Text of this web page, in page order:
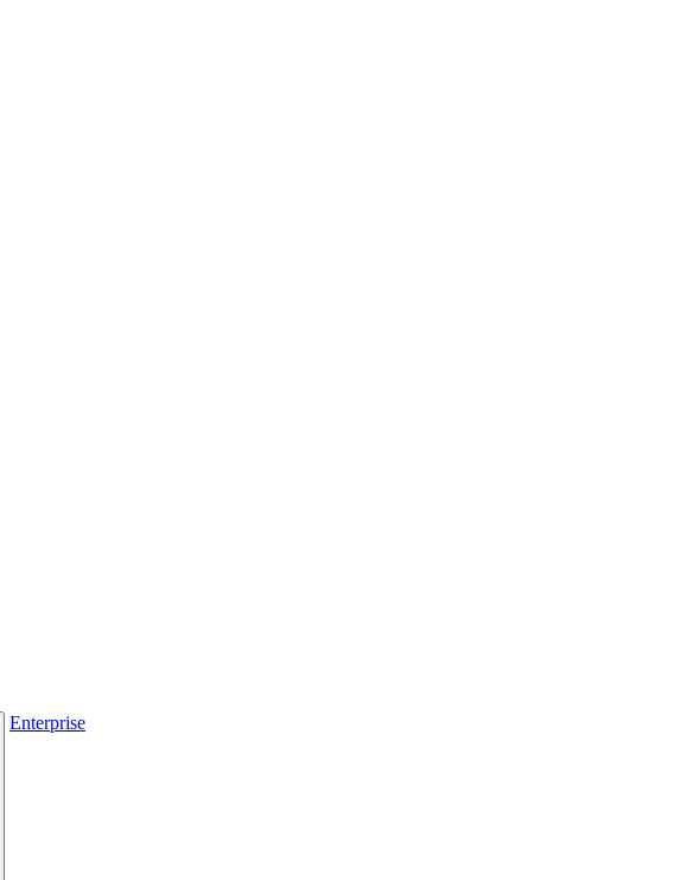
Enterprise